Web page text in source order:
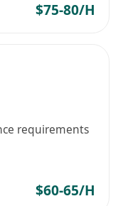
$75-80/H
requirements
$60-65/H